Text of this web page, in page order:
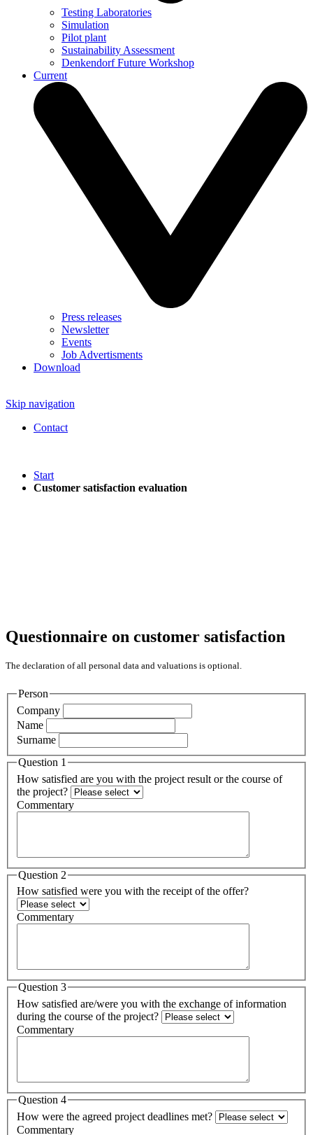
Testing Laboratories
Simulation
Pilot plant
Sustainability Assessment
Denkendorf Future Workshop
Current
Press releases
Newsletter
Events
Job Advertisments
Download
Skip navigation
Contact
Start
Customer satisfaction evaluation
Questionnaire on customer satisfaction
The declaration of all personal data and valuations is optional.
Person
Company
Name
Surname
Question 1
How satisfied are you with the project result or the course of
the project?
Commentary
Question 2
How satisfied were you with the receipt of the offer?
Commentary
Question 3
How satisfied are/were you with the exchange of information
during the course of the project?
Commentary
Question 4
How were the agreed project deadlines met?
Commentary